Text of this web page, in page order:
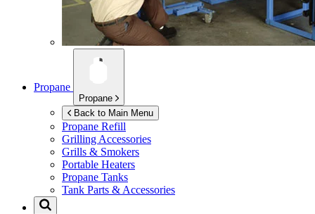
Propane
Propane
Back to Main Menu
Propane Refill
Grilling Accessories
Grills & Smokers
Portable Heaters
Propane Tanks
Tank Parts & Accessories